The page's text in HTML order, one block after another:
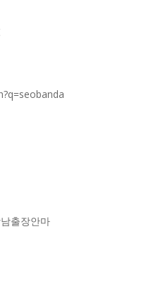
출장안마